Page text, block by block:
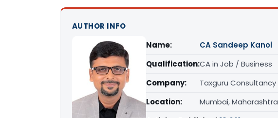
AUTHOR INFO
Name:
CA Sandeep Kanoi
Qualification:CA in Job / Business
Company:
Taxguru Consultancy
Location:
Mumbai, Maharashtra